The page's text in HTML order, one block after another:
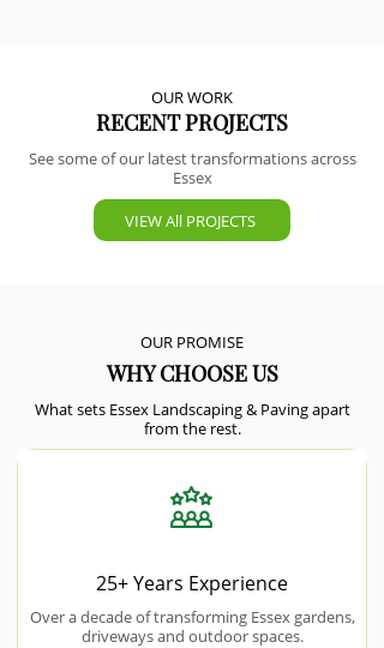
OUR WORK
RECENT PROJECTS
See some of our latest transformations across
Essex
VIEW All PROJECTS
OUR PROMISE
WHY CHOOSE US
What sets Essex Landscaping & Paving apart
from the rest.
25+ Years Experience
Over a decade of transforming Essex gardens,
driveways and outdoor spaces.